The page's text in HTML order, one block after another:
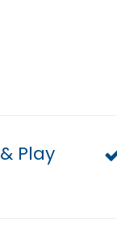
Play